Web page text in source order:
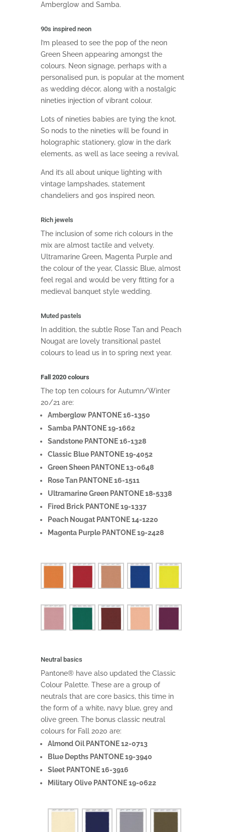
Amberglow and Samba.
90s inspired neon
I’m pleased to see the pop of the neon
Green Sheen appearing amongst the
colours. Neon signage, perhaps with a
personalised pun, is popular at the moment
as wedding décor, along with a nostalgic
nineties injection of vibrant colour.
Lots of nineties babies are tying the knot.
So nods to the nineties will be found in
holographic stationery, glow in the dark
elements, as well as lace seeing a revival.
And it’s all about unique lighting with
vintage lampshades, statement
chandeliers and 90s inspired neon.
Rich jewels
The inclusion of some rich colours in the
mix are almost tactile and velvety.
Ultramarine Green, Magenta Purple and
the colour of the year, Classic Blue, almost
feel regal and would be very fitting for a
medieval banquet style wedding.
Muted pastels
In addition, the subtle Rose Tan and Peach
Nougat are lovely transitional pastel
colours to lead us in to spring next year.
Fall 2020 colours
The top ten colours for Autumn/Winter
20/21 are:
Amberglow PANTONE 16-1350
Samba PANTONE 19-1662
Sandstone PANTONE 16-1328
Classic Blue PANTONE 19-4052
Green Sheen PANTONE 13-0648
Rose Tan PANTONE 16-1511
Ultramarine Green PANTONE 18-5338
Fired Brick PANTONE 19-1337
Peach Nougat PANTONE 14-1220
Magenta Purple PANTONE 19-2428
Neutral basics
Pantone® have also updated the Classic
Colour Palette. These are a group of
neutrals that are core basics, this time in
the form of a white, navy blue, grey and
olive green. The bonus classic neutral
colours for Fall 2020 are:
Almond Oil PANTONE 12-0713
Blue Depths PANTONE 19-3940
Sleet PANTONE 16-3916
Military Olive PANTONE 19-0622